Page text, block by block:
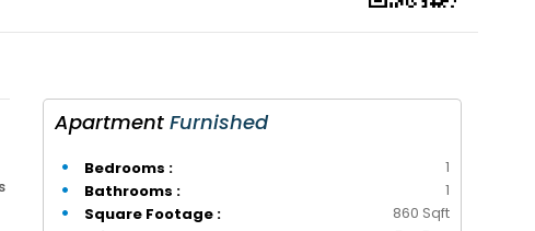
ApartmentFurnished
Bedrooms :
1
Bathrooms :
1
Square Footage :
860 Sqft